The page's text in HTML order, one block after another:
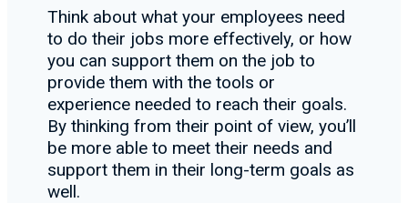
Think about what your employees need
to do their jobs more effectively, or how
you can support them on the job to
provide them with the tools or
experience needed to reach their goals.
By thinking from their point of view, you’ll
be more able to meet their needs and
support them in their long-term goals as
well.